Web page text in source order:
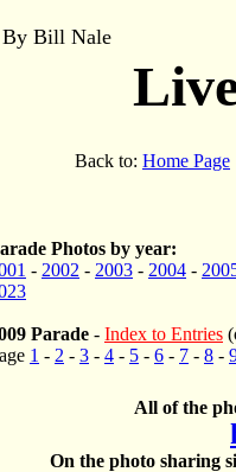
By Bill Nale
Back to: Home Page
Photos by year:
- 2002 - 2003 - 2004 -
Parade - Index to Entries
1 - 2 - 3 - 4 - 5 - 6 - 7 - 8 -
All of the
On the photo sharing